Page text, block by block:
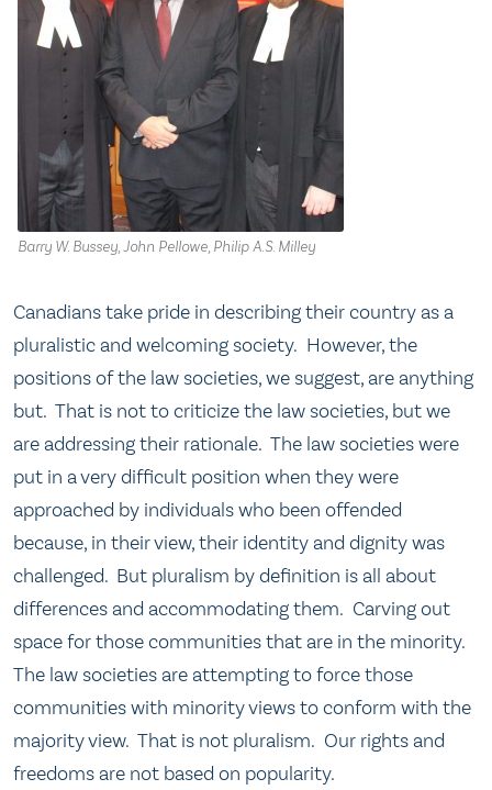
Barry W. Bussey, John Pellowe, Philip A.S. Milley
Canadians take pride in describing their country as a
pluralistic and welcoming society. However, the
positions of the law societies, we suggest, are anything
but. That is not to criticize the law societies, but we
are addressing their rationale. The law societies were
put in a very difficult position when they were
approached by individuals who been offended
because, in their view, their identity and dignity was
challenged. But pluralism by definition is all about
differences and accommodating them. Carving out
space for those communities that are in the minority.
The law societies are attempting to force those
communities with minority views to conform with the
majority view. That is not pluralism. Our rights and
freedoms are not based on popularity.